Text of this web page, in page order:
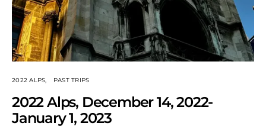
2022 ALPS PAST TRIPS
2022 Alps, December 14, 2022-
January 1, 2023